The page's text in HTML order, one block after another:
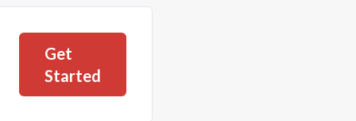
Get
Started